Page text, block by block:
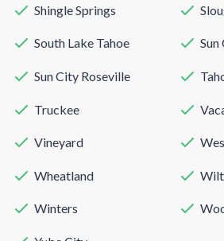
Shingle Springs
South Lake Tahoe
Sun City Roseville
Truckee
Vineyard
Wheatland
Winters